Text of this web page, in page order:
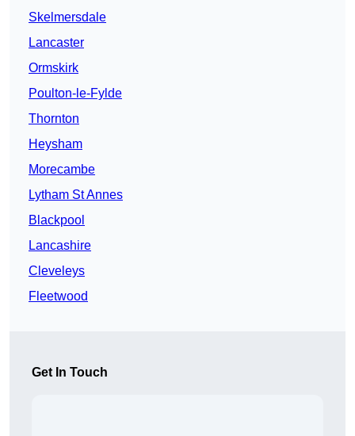
Skelmersdale
Lancaster
Ormskirk
Poulton-le-Fylde
Thornton
Heysham
Morecambe
Lytham St Annes
Blackpool
Lancashire
Cleveleys
Fleetwood
Get In Touch